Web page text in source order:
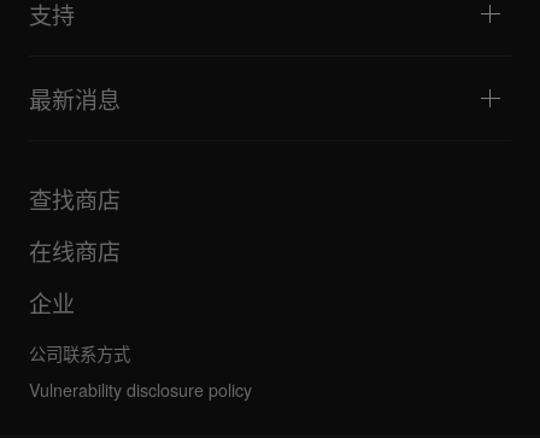
文化
纪录片
Bridge Blog Tips
支持
探索 Support Gateway
下载（固件、驱动程序等）
FAQ
社区论坛
维护、维修、保修
最新消息
公司
其他
全部新闻
查找商店
在线商店
企业
公司联系方式
Vulnerability disclosure policy